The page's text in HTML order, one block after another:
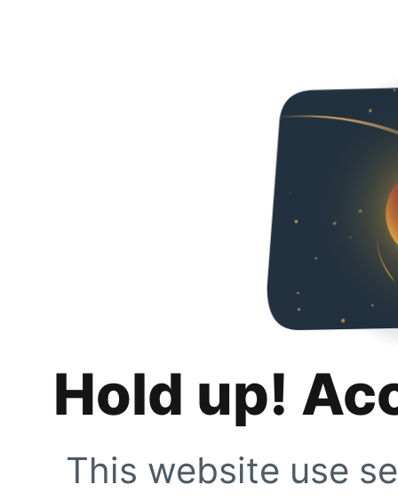
Hold up!
This website use